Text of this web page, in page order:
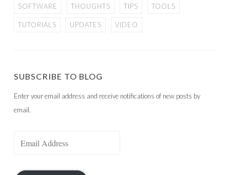
SOFTWARE THOUGHTS TIPS TOOLS
TUTORIALS UPDATES VIDEO
SUBSCRIBE TO BLOG
Enter your email address and receive notifications of new posts by
email.